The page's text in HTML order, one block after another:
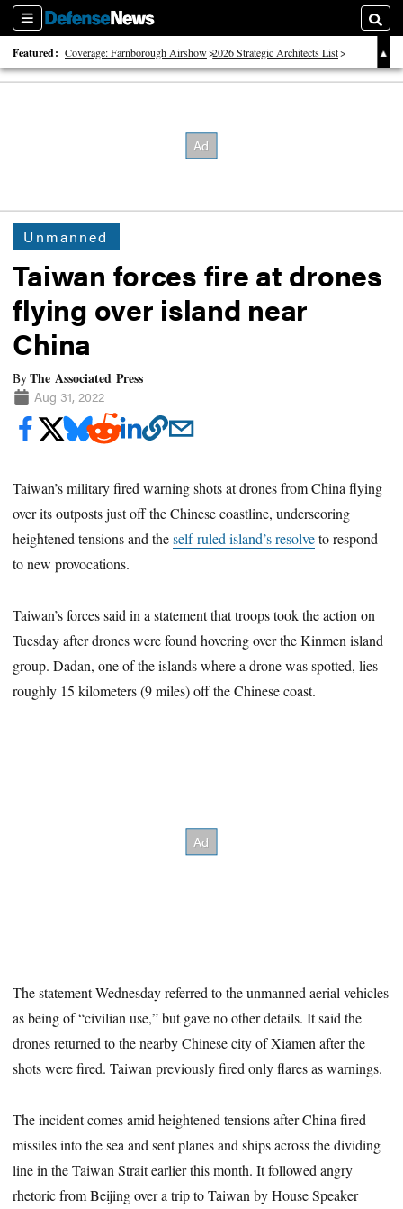
Sections
Featured: Coverage: Farnborough Airshow 2026 Strategic Architects List
40 Years of Defense News
Unmanned
Taiwan forces fire at drones
flying over island near
China
ByThe Associated Press
Aug 31, 2022
Taiwan’s military fired warning shots at drones from China flying
over its outposts just off the Chinese coastline, underscoring
heightened tensions and theself-ruled island’s resolveto respond
to new provocations.
Taiwan’s forces said in a statement that troops took the action on
Tuesday after drones were found hovering over the Kinmen island
group. Dadan, one of the islands where a drone was spotted, lies
roughly 15 kilometers (9 miles) off the Chinese coast.
The statement Wednesday referred to the unmanned aerial vehicles
as being of “civilian use,” but gave no other details. It said the
drones returned to the nearby Chinese city of Xiamen after the
shots were fired. Taiwan previously fired only flares as warnings.
The incident comes amid heightened tensions after China fired
missiles into the sea and sent planes and ships across the dividing
line in the Taiwan Strait earlier this month. It followed angry
rhetoric from Beijing over a trip to Taiwan by House Speaker